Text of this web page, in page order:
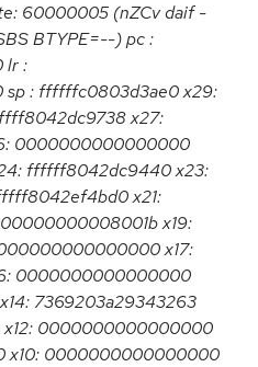
60000005 (nZCv daif -
BTYPE=--) pc :
lr :
sp : ffffffc0803d3ae0 x29:
x27:
0000000000000000
ffffff8042dc9440 x23:
x21:
x19:
x17:
0000000000000000
7369203a29343263
x12: 0000000000000000
x10: 0000000000000000